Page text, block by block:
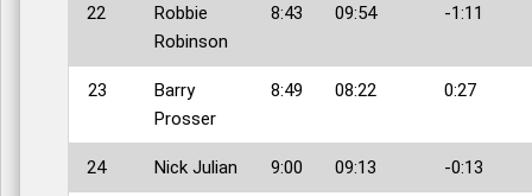
22
Robbie
Robinson
8:43 09:54 -1:11
23
Barry
Prosser
8:49 08:22 0:27
24 Nick Julian 9:00 09:13 -0:13